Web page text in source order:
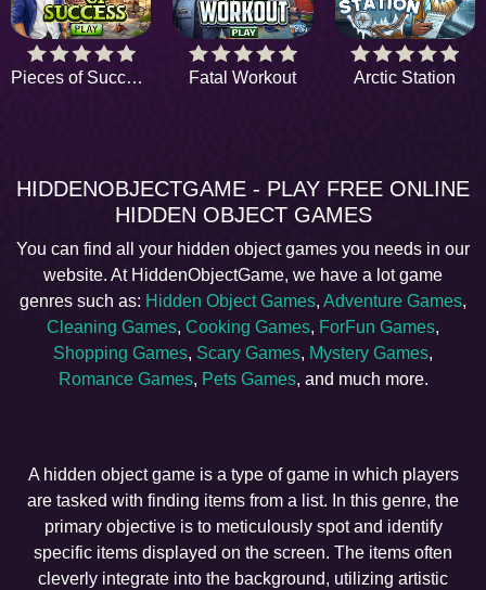
Pieces of Success Fatal Workout Arctic Station
HIDDENOBJECTGAME - PLAY FREE ONLINE
HIDDEN OBJECT GAMES
You can find all your hidden object games you needs in our
website. At HiddenObjectGame, we have a lot game
genres such as: Hidden Object Games, Adventure Games,
Cleaning Games, Cooking Games, ForFun Games,
Shopping Games, Scary Games, Mystery Games,
Romance Games, Pets Games, and much more.
A hidden object game is a type of game in which players
are tasked with finding items from a list. In this genre, the
primary objective is to meticulously spot and identify
specific items displayed on the screen. The items often
cleverly integrate into the background, utilizing artistic